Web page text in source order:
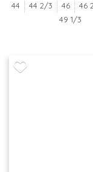
44
44 2/3 46 46
49 1/3